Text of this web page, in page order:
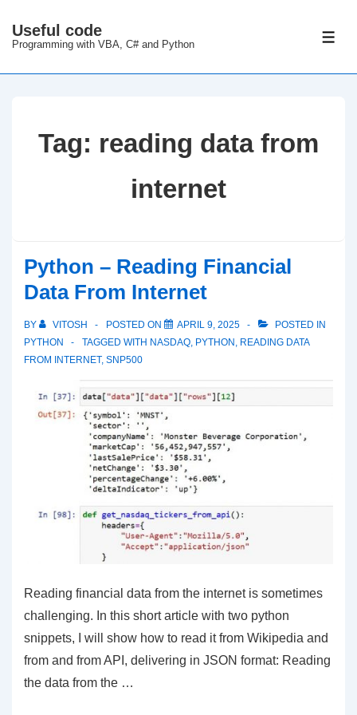
Skip
Main
Useful code
Programming with VBA, C# and Python
Tag: reading data from
internet
Python – Reading Financial
Data From Internet
BY VITOSH POSTED ON APRIL 9, 2025
POSTED IN
PYTHON
TAGGED WITH NASDAQ, PYTHON , READING DATA
FROM INTERNET, SNP500
Reading financial data from the internet is sometimes
challenging. In this short article with two python
snippets, I will show how to read it from Wikipedia and
from and from API, delivering in JSON format: Reading
the data from the …